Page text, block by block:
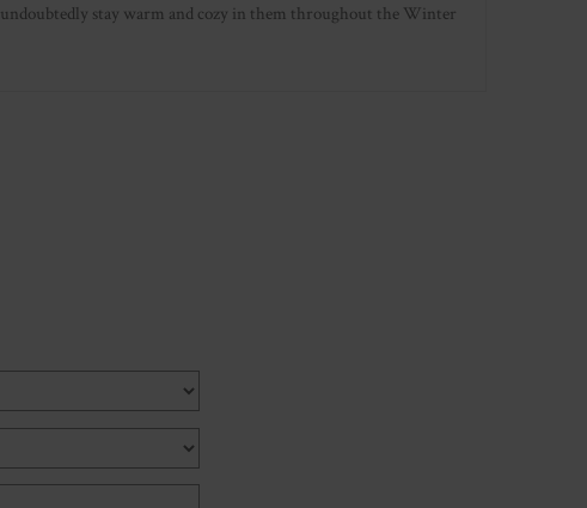
stay warm and cozy in them throughout the Winter